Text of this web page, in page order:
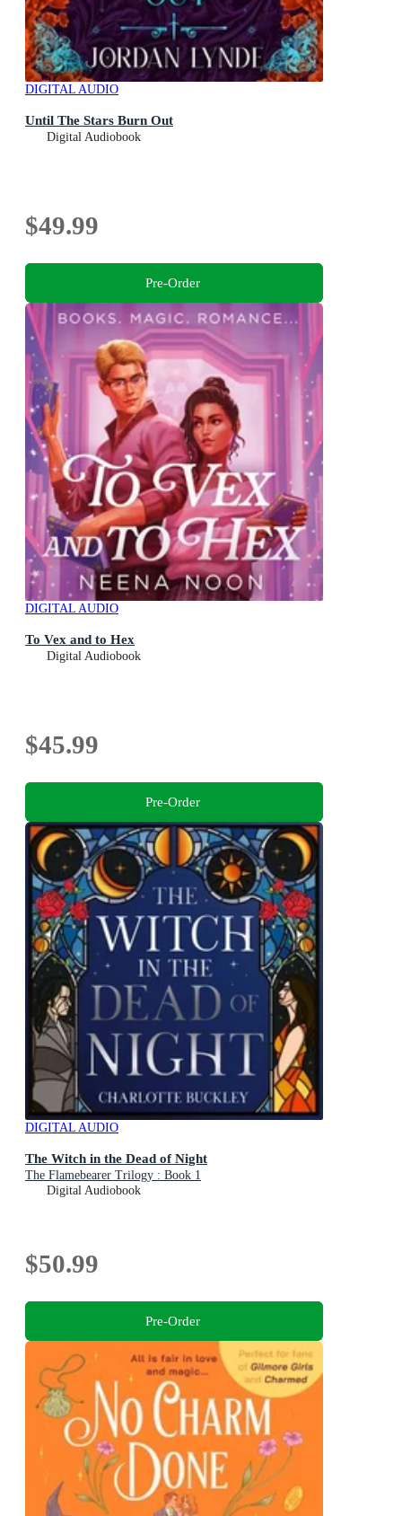
DIGITAL AUDIO
Until The Stars Burn Out
Digital Audiobook
$49.99
Pre-Order
DIGITAL AUDIO
To Vex and to Hex
Digital Audiobook
$45.99
Pre-Order
DIGITAL AUDIO
The Witch in the Dead of Night
The Flamebearer Trilogy : Book 1
Digital Audiobook
$50.99
Pre-Order